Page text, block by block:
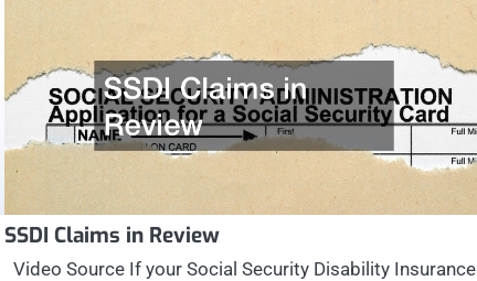
SSDI Claims in Review
Video Source If your Social Security Disability Insurance